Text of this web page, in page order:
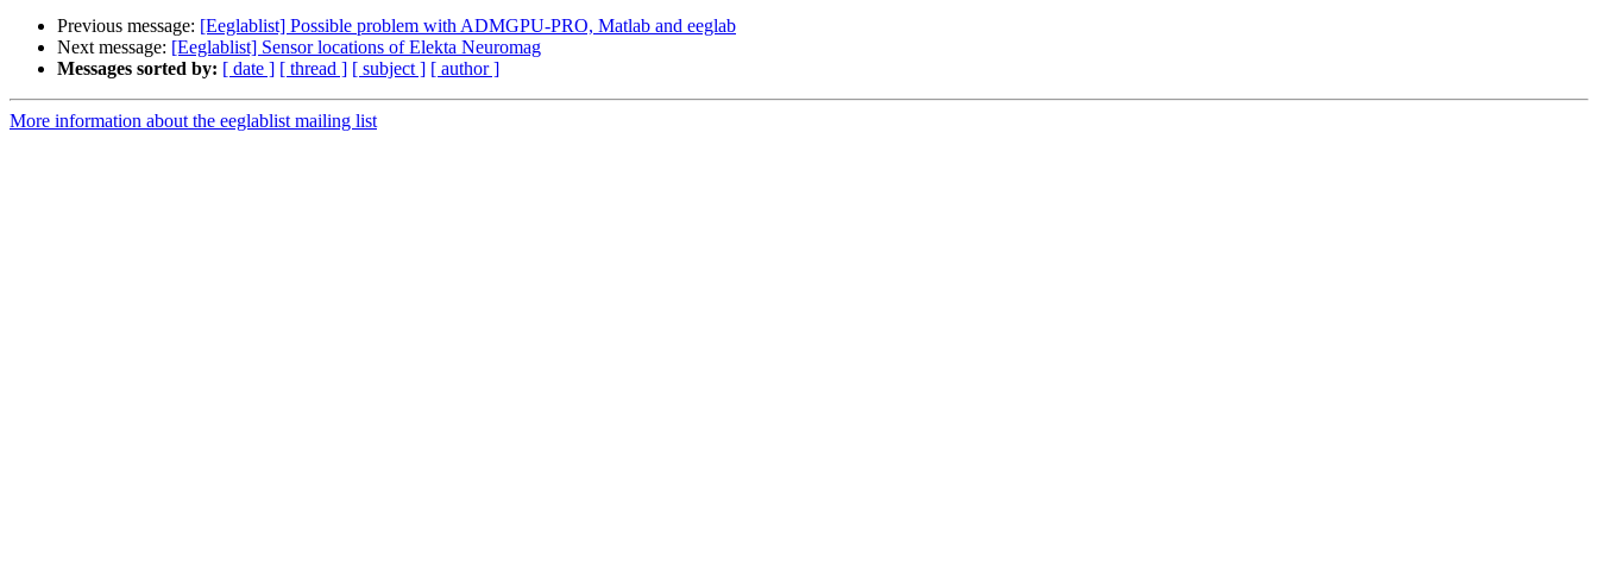
Previous message: [Eeglablist] Possible problem with ADMGPU-PRO, Matlab and eeglab
Next message: [Eeglablist] Sensor locations of Elekta Neuromag
Messages sorted by: [ date ] [ thread ] [ subject ] [ author ]
More information about the eeglablist mailing list